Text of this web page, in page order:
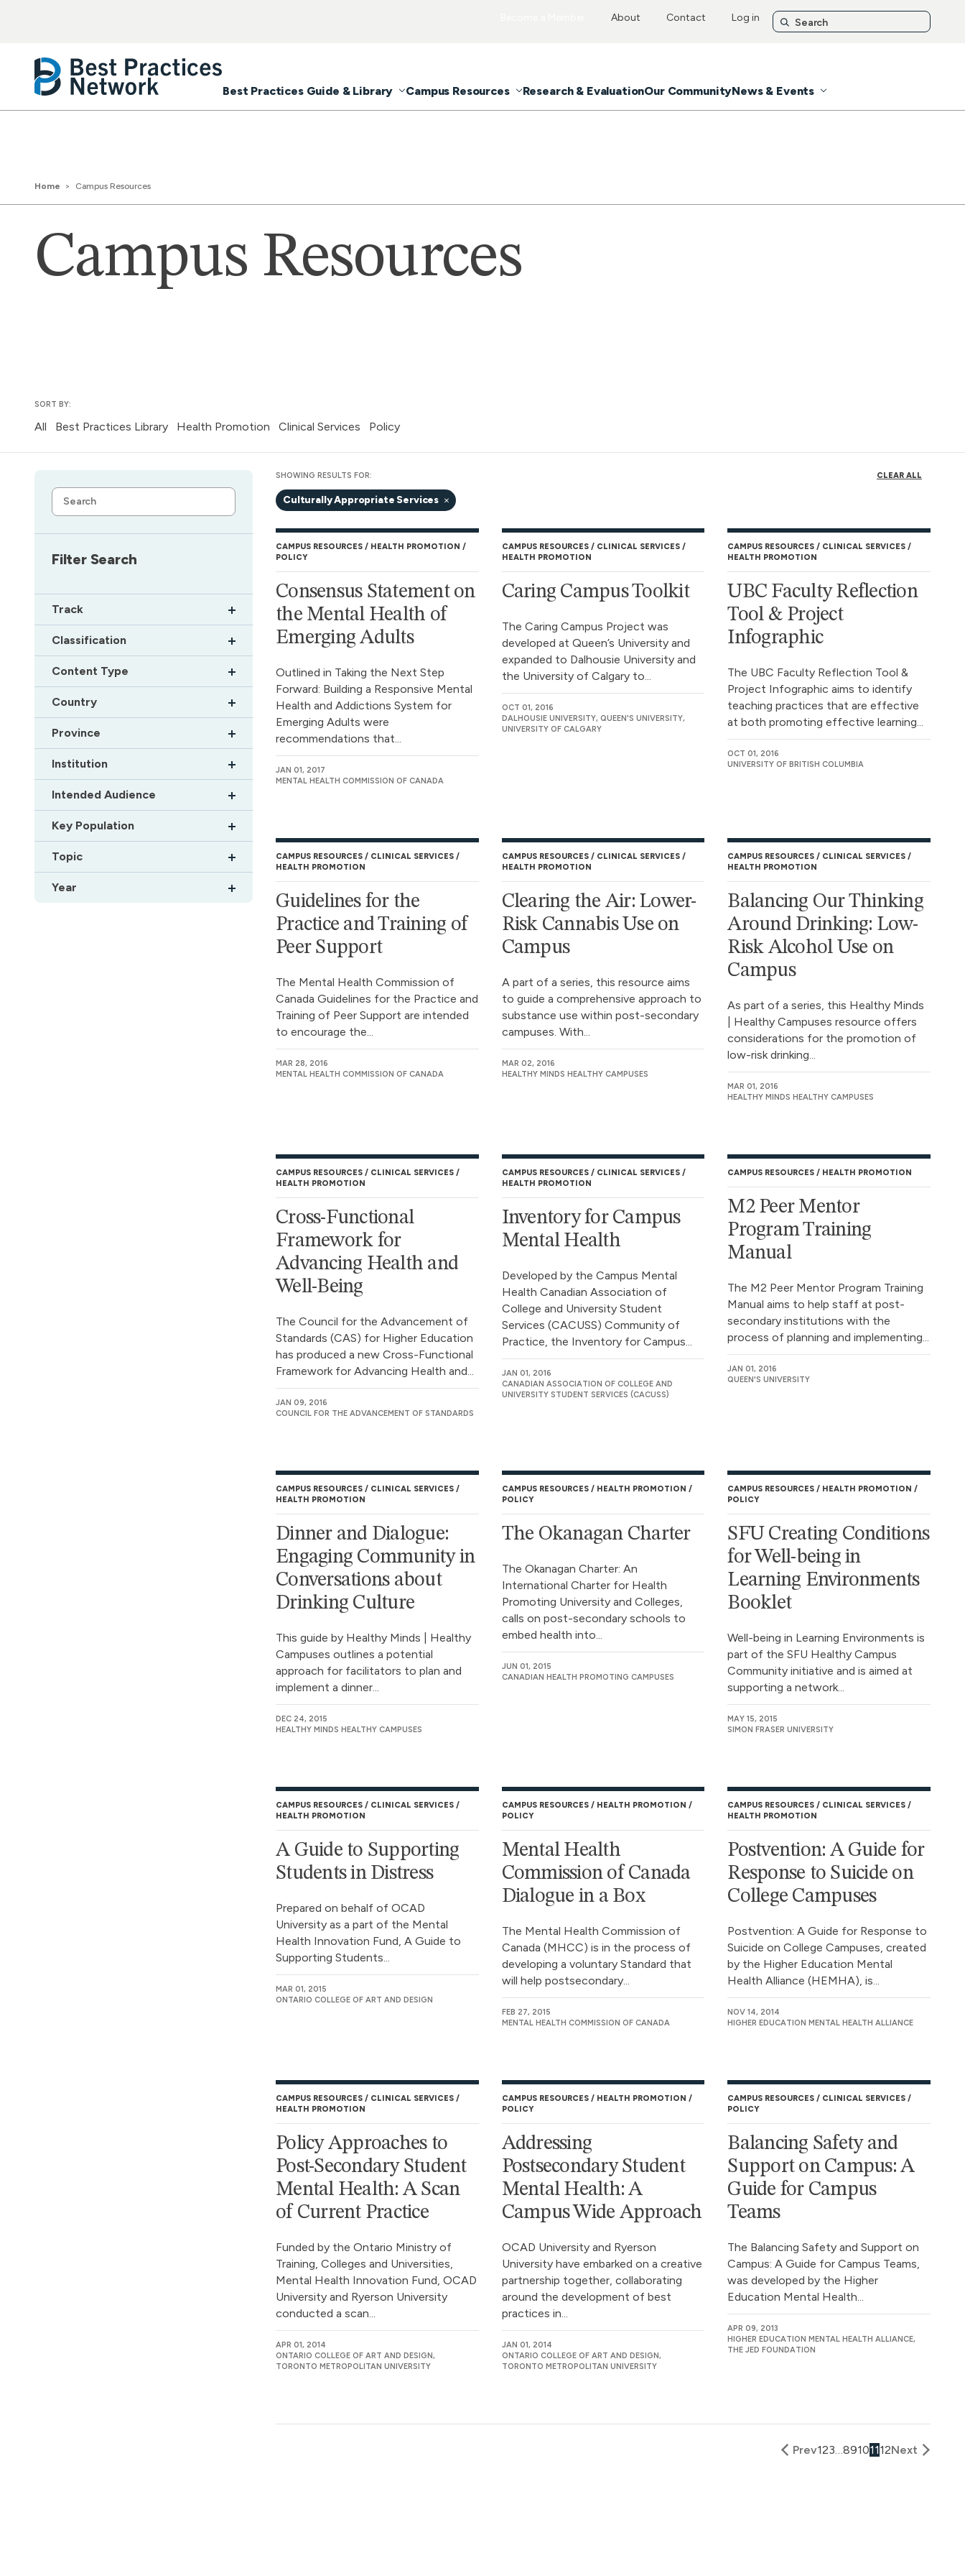
About Contact Log in
Best Practices Guide & Library Campus Resources Research & EvaluationOur CommunityNews & Events
Home Campus Resources
Campus Resources
SORT BY:
All Best Practices Library Health Promotion Clinical Services Policy
Filter Search
Track
Classification
Content Type
Country
Province
Institution
Intended Audience
Key Population
Topic
Year
SHOWING RESULTS FOR:
Culturally Appropriate Services
CLEAR ALL
CAMPUS RESOURCES
HEALTH PROMOTION
POLICY
Consensus Statement on
the Mental Health of
Emerging Adults
Outlined in Taking the Next Step
Forward: Building a Responsive Mental
Health and Addictions System for
Emerging Adults were
recommendations that...
JAN 01, 2017
MENTAL HEALTH COMMISSION OF CANADA
CAMPUS RESOURCES
CLINICAL SERVICES
HEALTH PROMOTION
Caring Campus Toolkit
The Caring Campus Project was
developed at Queen’s University and
expanded to Dalhousie University and
the University of Calgary to...
OCT 01, 2016
DALHOUSIE UNIVERSITY, QUEEN'S UNIVERSITY,
UNIVERSITY OF CALGARY
CAMPUS RESOURCES
CLINICAL SERVICES
HEALTH PROMOTION
UBC Faculty Reflection
Tool & Project
Infographic
The UBC Faculty Reflection Tool &
Project Infographic aims to identify
teaching practices that are effective
at both promoting effective learning...
OCT 01, 2016
UNIVERSITY OF BRITISH COLUMBIA
CAMPUS RESOURCES
CLINICAL SERVICES
HEALTH PROMOTION
Guidelines for the
Practice and Training of
Peer Support
The Mental Health Commission of
Canada Guidelines for the Practice and
Training of Peer Support are intended
to encourage the...
MAR 28, 2016
MENTAL HEALTH COMMISSION OF CANADA
CAMPUS RESOURCES
CLINICAL SERVICES
HEALTH PROMOTION
Clearing the Air: Lower-
Risk Cannabis Use on
Campus
A part of a series, this resource aims
to guide a comprehensive approach to
substance use within post-secondary
campuses. With...
MAR 02, 2016
HEALTHY MINDS HEALTHY CAMPUSES
CAMPUS RESOURCES
CLINICAL SERVICES
HEALTH PROMOTION
Balancing Our Thinking
Around Drinking: Low-
Risk Alcohol Use on
Campus
As part of a series, this Healthy Minds
| Healthy Campuses resource offers
considerations for the promotion of
low-risk drinking...
MAR 01, 2016
HEALTHY MINDS HEALTHY CAMPUSES
CAMPUS RESOURCES
CLINICAL SERVICES
HEALTH PROMOTION
Cross-Functional
Framework for
Advancing Health and
Well-Being
The Council for the Advancement of
Standards (CAS) for Higher Education
has produced a new Cross-Functional
Framework for Advancing Health and...
JAN 09, 2016
COUNCIL FOR THE ADVANCEMENT OF STANDARDS
CAMPUS RESOURCES
CLINICAL SERVICES
HEALTH PROMOTION
Inventory for Campus
Mental Health
Developed by the Campus Mental
Health Canadian Association of
College and University Student
Services (CACUSS) Community of
Practice, the Inventory for Campus...
JAN 01, 2016
CANADIAN ASSOCIATION OF COLLEGE AND
UNIVERSITY STUDENT SERVICES (CACUSS)
CAMPUS RESOURCES HEALTH PROMOTION
M2 Peer Mentor
Program Training
Manual
The M2 Peer Mentor Program Training
Manual aims to help staff at post-
secondary institutions with the
process of planning and implementing...
JAN 01, 2016
QUEEN'S UNIVERSITY
CAMPUS RESOURCES
CLINICAL SERVICES
HEALTH PROMOTION
Dinner and Dialogue:
Engaging Community in
Conversations about
Drinking Culture
This guide by Healthy Minds | Healthy
Campuses outlines a potential
approach for facilitators to plan and
implement a dinner...
DEC 24, 2015
HEALTHY MINDS HEALTHY CAMPUSES
CAMPUS RESOURCES
HEALTH PROMOTION
POLICY
The Okanagan Charter
The Okanagan Charter: An
International Charter for Health
Promoting University and Colleges,
calls on post-secondary schools to
embed health into...
JUN 01, 2015
CANADIAN HEALTH PROMOTING CAMPUSES
CAMPUS RESOURCES
HEALTH PROMOTION
POLICY
SFU Creating Conditions
for Well-being in
Learning Environments
Booklet
Well-being in Learning Environments is
part of the SFU Healthy Campus
Community initiative and is aimed at
supporting a network...
MAY 15, 2015
SIMON FRASER UNIVERSITY
CAMPUS RESOURCES
CLINICAL SERVICES
HEALTH PROMOTION
A Guide to Supporting
Students in Distress
Prepared on behalf of OCAD
University as a part of the Mental
Health Innovation Fund, A Guide to
Supporting Students...
MAR 01, 2015
ONTARIO COLLEGE OF ART AND DESIGN
CAMPUS RESOURCES
HEALTH PROMOTION
POLICY
Mental Health
Commission of Canada
Dialogue in a Box
The Mental Health Commission of
Canada (MHCC) is in the process of
developing a voluntary Standard that
will help postsecondary...
FEB 27, 2015
MENTAL HEALTH COMMISSION OF CANADA
CAMPUS RESOURCES
CLINICAL SERVICES
HEALTH PROMOTION
Postvention: A Guide for
Response to Suicide on
College Campuses
Postvention: A Guide for Response to
Suicide on College Campuses, created
by the Higher Education Mental
Health Alliance (HEMHA), is...
NOV 14, 2014
HIGHER EDUCATION MENTAL HEALTH ALLIANCE
CAMPUS RESOURCES
CLINICAL SERVICES
HEALTH PROMOTION
Policy Approaches to
Post-Secondary Student
Mental Health: A Scan
of Current Practice
Funded by the Ontario Ministry of
Training, Colleges and Universities,
Mental Health Innovation Fund, OCAD
University and Ryerson University
conducted a scan...
APR 01, 2014
ONTARIO COLLEGE OF ART AND DESIGN,
TORONTO METROPOLITAN UNIVERSITY
CAMPUS RESOURCES
HEALTH PROMOTION
POLICY
Addressing
Postsecondary Student
Mental Health: A
Campus Wide Approach
OCAD University and Ryerson
University have embarked on a creative
partnership together, collaborating
around the development of best
practices in...
JAN 01, 2014
ONTARIO COLLEGE OF ART AND DESIGN,
TORONTO METROPOLITAN UNIVERSITY
CAMPUS RESOURCES
CLINICAL SERVICES
POLICY
Balancing Safety and
Support on Campus: A
Guide for Campus
Teams
The Balancing Safety and Support on
Campus: A Guide for Campus Teams,
was developed by the Higher
Education Mental Health...
APR 09, 2013
HIGHER EDUCATION MENTAL HEALTH ALLIANCE,
THE JED FOUNDATION
Prev123 89101112Next